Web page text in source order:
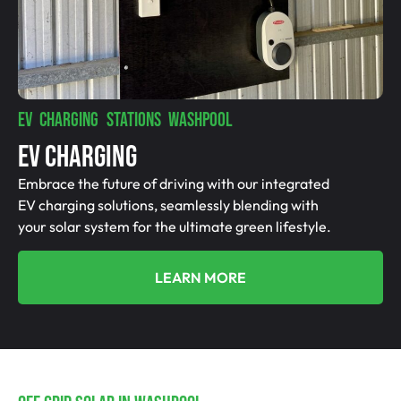
EV CHARGING STATIONS WASHPOOL
EV Charging
Embrace the future of driving with our integrated
EV charging solutions, seamlessly blending with
your solar system for the ultimate green lifestyle.
LEARN MORE